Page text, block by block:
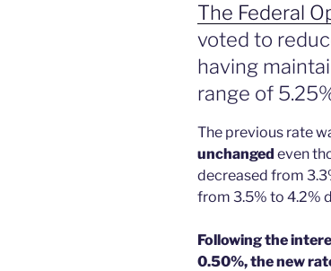
The Federal
voted to
having
range of
The previous rate
unchanged even
decreased from
from 3.5% to 4.2%
Following the
0.50%, the new